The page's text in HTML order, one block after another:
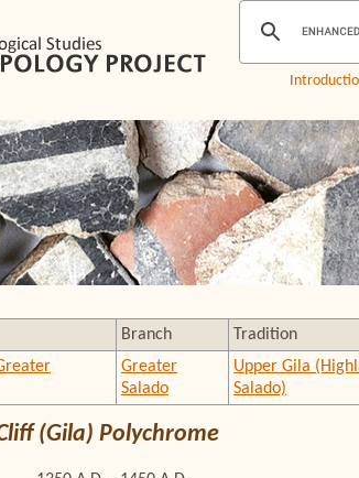
Branch Tradition
Greater
Salado
Upper Gila
Salado)
(Gila) Polychrome